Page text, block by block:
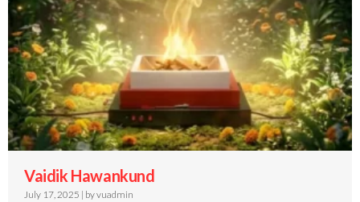
Vaidik Hawankund
July 17, 2025 | by vuadmin